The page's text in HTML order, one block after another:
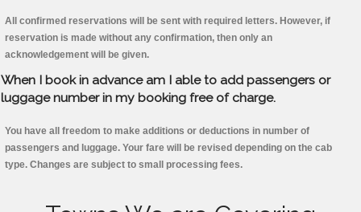
All confirmed reservations will be sent with required letters. However, if
reservation is made without any confirmation, then only an
acknowledgement will be given.
When I book in advance am I able to add passengers or
luggage number in my booking free of charge.
You have all freedom to make additions or deductions in number of
passengers and luggage. Your fare will be revised depending on the cab
type. Changes are subject to small processing fees.